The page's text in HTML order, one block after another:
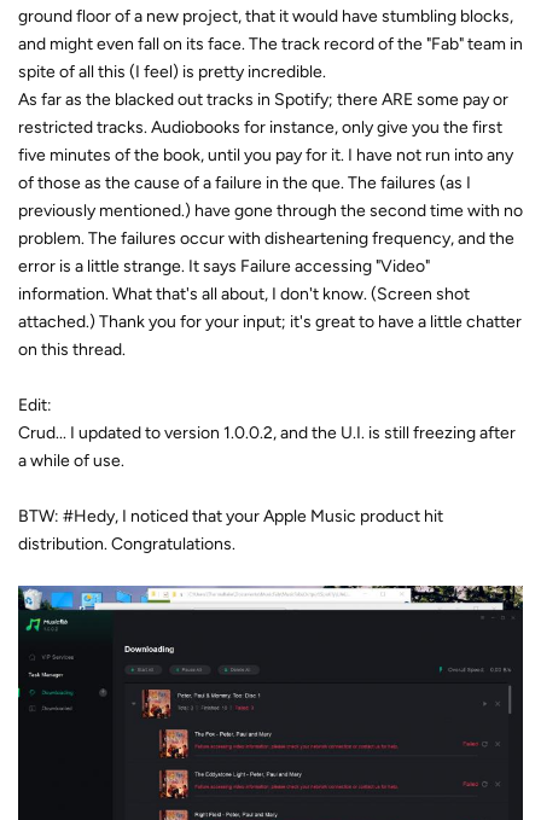
ground floor of a new project, that it would have stumbling blocks,
and might even fall on its face. The track record of the "Fab" team in
spite of all this (I feel) is pretty incredible.
As far as the blacked out tracks in Spotify; there ARE some pay or
restricted tracks. Audiobooks for instance, only give you the first
five minutes of the book, until you pay for it. I have not run into any
of those as the cause of a failure in the que. The failures (as I
previously mentioned.) have gone through the second time with no
problem. The failures occur with disheartening frequency, and the
error is a little strange. It says Failure accessing "Video"
information. What that's all about, I don't know. (Screen shot
attached.) Thank you for your input; it's great to have a little chatter
on this thread.
Edit:
Crud... I updated to version 1.0.0.2, and the U.I. is still freezing after
a while of use.
BTW: #Hedy, I noticed that your Apple Music product hit
distribution. Congratulations.